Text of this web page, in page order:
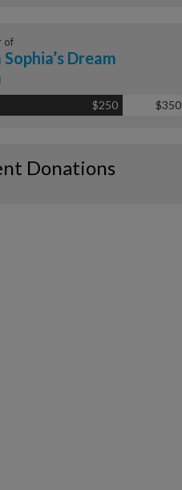
of
Sophia’s Dream
$250 $350
Donations